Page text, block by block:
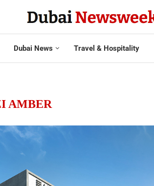
Dubai News Travel & Hospitality
AMBER